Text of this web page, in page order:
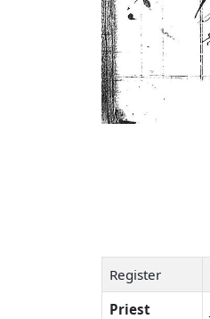
Register
Priest